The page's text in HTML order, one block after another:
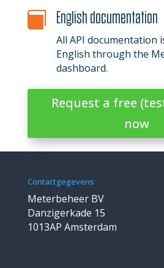
 English documentation
All API documentation
English through the
dashboard.
Request a free
now
Contactgegevens
Meterbeheer BV
Danzigerkade 15
1013AP Amsterdam